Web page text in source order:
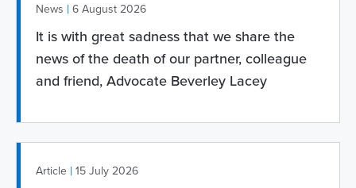
News | 6 August 2026
It is with great sadness that we share the
news of the death of our partner, colleague
and friend, Advocate Beverley Lacey
Article | 15 July 2026